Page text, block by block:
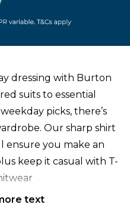
dressing with Burton
suits to essential
picks, there’s
Our sharp shirt
ensure you make an
keep it casual with T-
text